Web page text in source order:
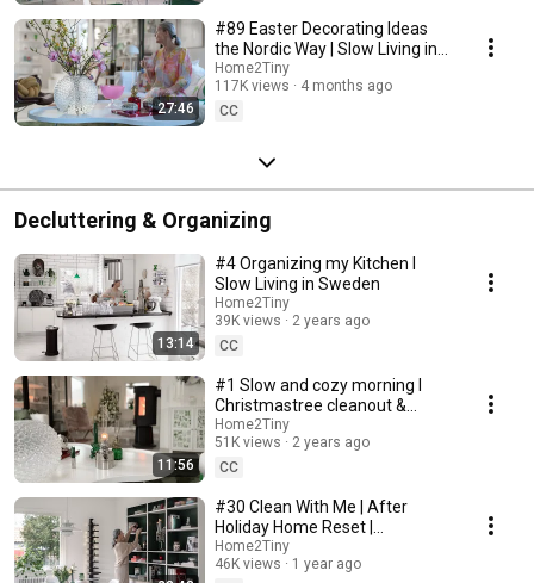
27:46
#89 Easter Decorating Ideas
the Nordic Way | Slow Living in
Sweden
Home2Tiny
117K views
4 months ago
CC
Decluttering & Organizing
13:14
#4 Organizing my Kitchen I
Slow Living in Sweden
Home2Tiny
39K views
2 years ago
CC
11:56
#1 Slow and cozy morning I
Christmastree cleanout &
organizing I Slow living in
Sweden
Home2Tiny
51K views
2 years ago
CC
#30 Clean With Me | After
Holiday Home Reset |
Organizing Christmas
Home2Tiny
46K views
1 year ago